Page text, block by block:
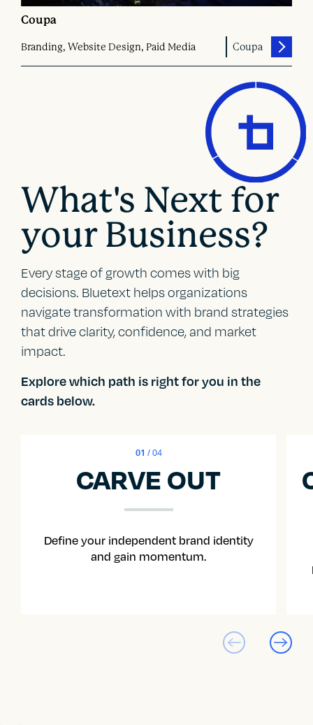
Coupa
Branding, Website Design, Paid Media Coupa
What's Next for
your Business?
Every stage of growth comes with big
decisions. Bluetext helps organizations
navigate transformation with brand strategies
that drive clarity, confidence, and market
impact.
Explore which path is right for you in the
cards below.
01 / 04
CARVE OUT
Define your independent brand identity
and gain momentum.